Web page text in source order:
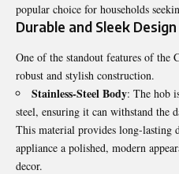
popular choice for households
Durable and Sleek Design
One of the standout features of the
robust and stylish construction.
Stainless-Steel Body: The hob
steel, ensuring it can withstand the
This material provides long-
appliance a polished, modern
decor.